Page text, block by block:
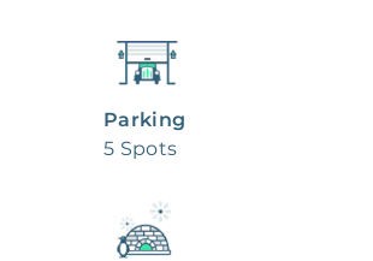
Parking
5 Spots